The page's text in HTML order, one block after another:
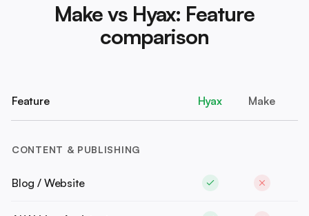
Make vs Hyax: Feature
comparison
Feature Hyax Make
CONTENT & PUBLISHING
Blog / Website